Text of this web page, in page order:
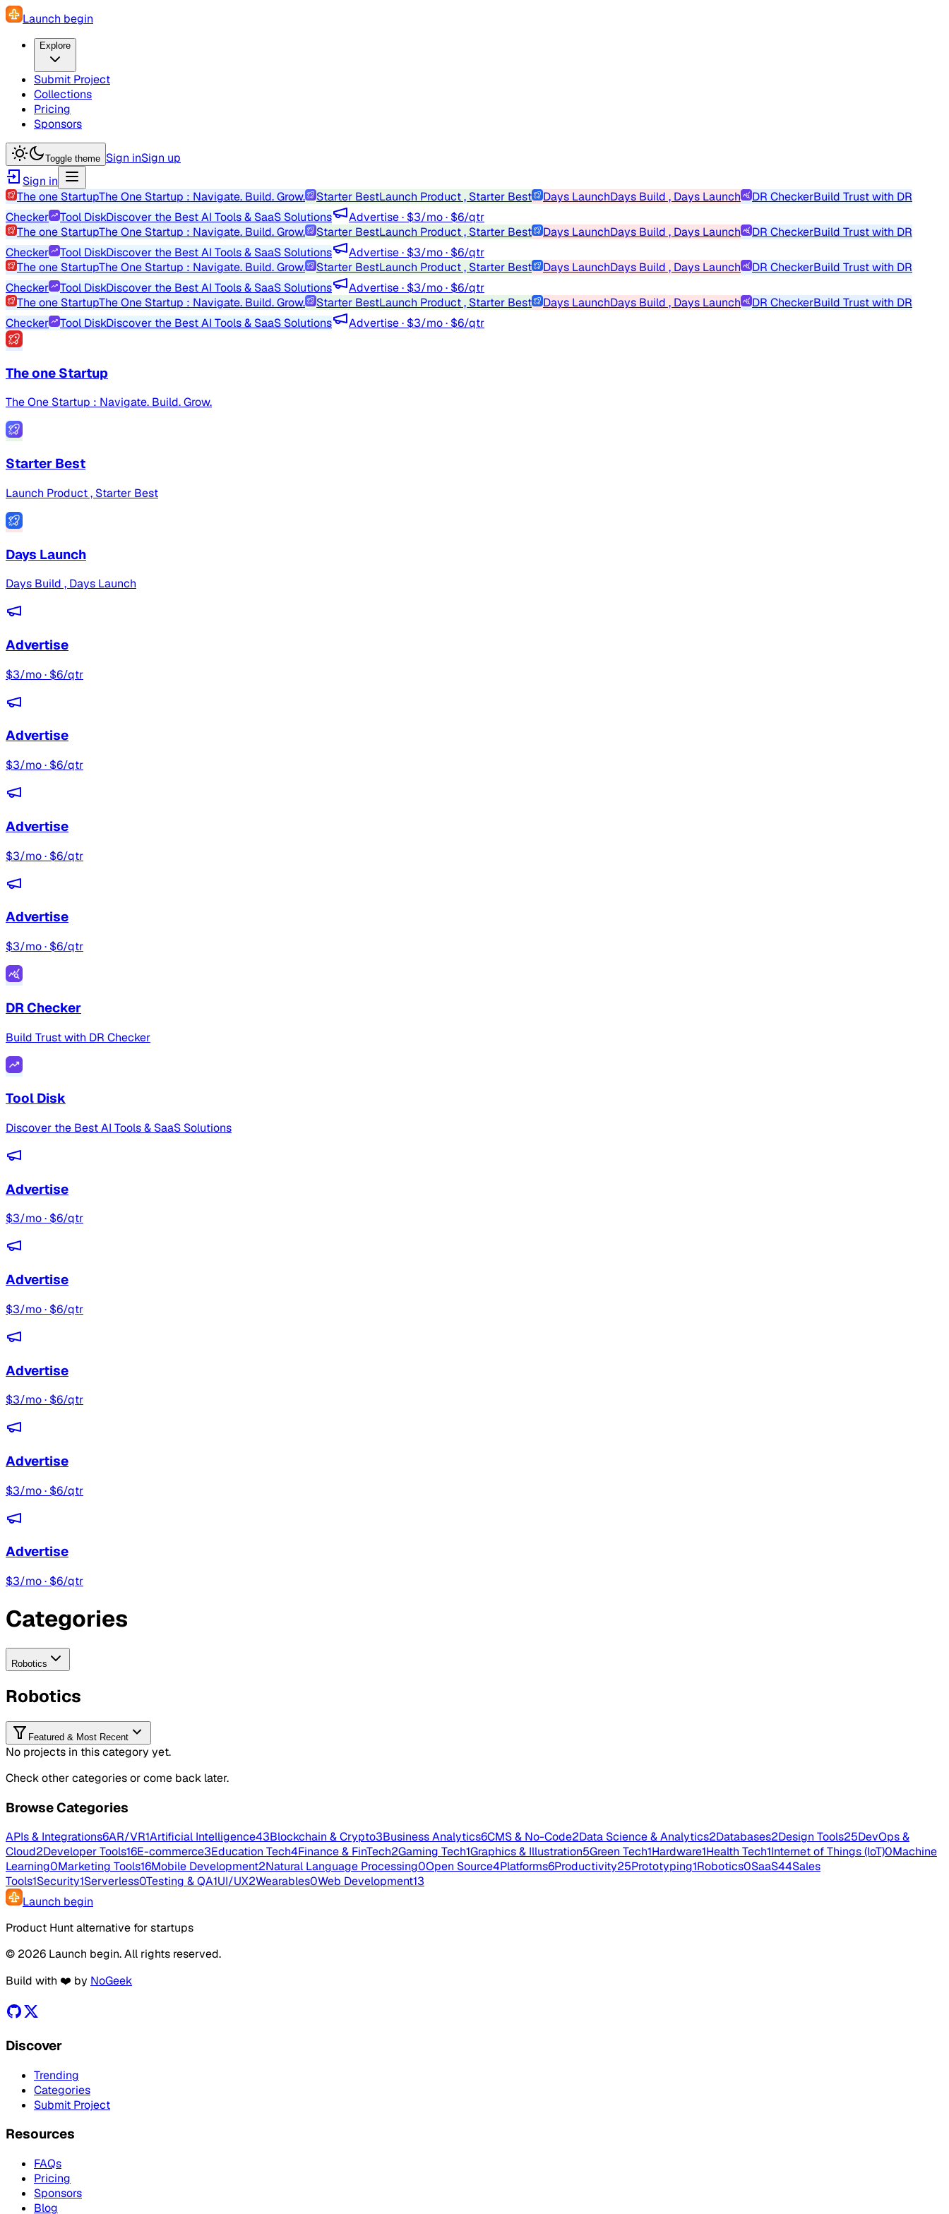
Launch begin
Explore
Submit Project
Collections
Pricing
Sponsors
Toggle theme Sign inSign up
Sign in
The one StartupThe One Startup : Navigate. Build. Grow. Starter BestLaunch Product , Starter Best Days LaunchDays Build , Days Launch DR CheckerBuild Trust with DR
Checker
Tool DiskDiscover the Best AI Tools & SaaS Solutions
Advertise · $3/mo · $6/qtr
The one StartupThe One Startup : Navigate. Build. Grow. Starter BestLaunch Product , Starter Best Days LaunchDays Build , Days Launch DR CheckerBuild Trust with DR
Checker
Tool DiskDiscover the Best AI Tools & SaaS Solutions
Advertise · $3/mo · $6/qtr
The one StartupThe One Startup : Navigate. Build. Grow. Starter BestLaunch Product , Starter Best Days LaunchDays Build , Days Launch DR CheckerBuild Trust with DR
Checker
Tool DiskDiscover the Best AI Tools & SaaS Solutions
Advertise · $3/mo · $6/qtr
The one StartupThe One Startup : Navigate. Build. Grow. Starter BestLaunch Product , Starter Best Days LaunchDays Build , Days Launch DR CheckerBuild Trust with DR
Checker
Tool DiskDiscover the Best AI Tools & SaaS Solutions Advertise · $3/mo · $6/qtr
The one Startup
The One Startup : Navigate. Build. Grow.
Starter Best
Launch Product , Starter Best
Days Launch
Days Build , Days Launch
Advertise
$3/mo · $6/qtr
Advertise
$3/mo · $6/qtr
Advertise
$3/mo · $6/qtr
Advertise
$3/mo · $6/qtr
DR Checker
Build Trust with DR Checker
Tool Disk
Discover the Best AI Tools & SaaS Solutions
Advertise
$3/mo · $6/qtr
Advertise
$3/mo · $6/qtr
Advertise
$3/mo · $6/qtr
Advertise
$3/mo · $6/qtr
Advertise
$3/mo · $6/qtr
Categories
Robotics
Robotics
Featured & Most Recent
No projects in this category yet.
Check other categories or come back later.
Browse Categories
APIs & Integrations6AR/VR1Artificial Intelligence43Blockchain & Crypto3Business Analytics6CMS & No-Code2Data Science & Analytics2Databases2Design Tools25DevOps &
Cloud2Developer Tools16E-commerce3Education Tech4Finance & FinTech2Gaming Tech1Graphics & Illustration5Green Tech1Hardware1Health Tech1Internet of Things (IoT)0Machine
Learning0Marketing Tools16Mobile Development2Natural Language Processing0Open Source4Platforms6Productivity25Prototyping1Robotics0SaaS44Sales
Tools1Security1Serverless0Testing & QA1UI/UX2Wearables0Web Development13
Launch begin
Product Hunt alternative for startups
© 2026 Launch begin. All rights reserved.
Build with ❤️ by NoGeek
Discover
Trending
Categories
Submit Project
Resources
FAQs
Pricing
Sponsors
Blog